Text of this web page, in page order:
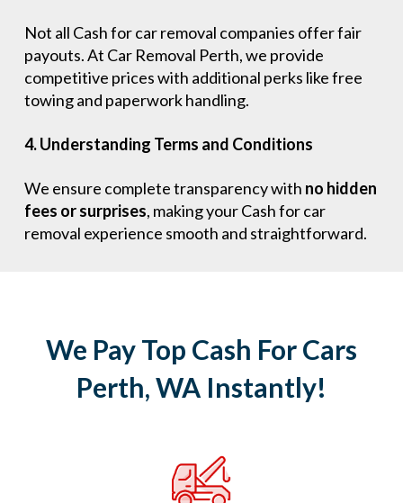
Not all Cash for car removal companies offer fair
payouts. At Car Removal Perth, we provide
competitive prices with additional perks like free
towing and paperwork handling.
4. Understanding Terms and Conditions
We ensure complete transparency with no hidden
fees or surprises, making your Cash for car
removal experience smooth and straightforward.
We Pay Top Cash For Cars
Perth, WA Instantly!